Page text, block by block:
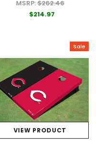
MSRP:$262.46
$214.97
Sale
VIEW PRODUCT